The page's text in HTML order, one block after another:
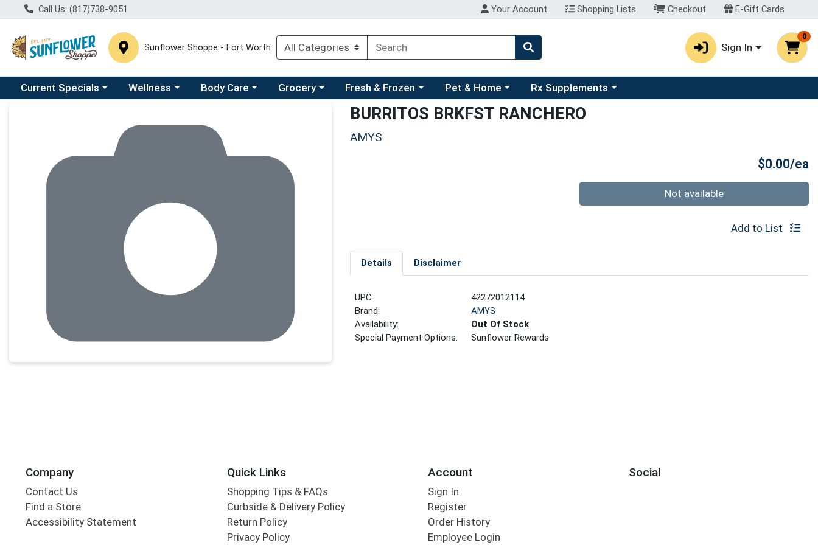
Call Us: (817)738-9051 Your Account Shopping Lists Checkout E-Gift Cards
Sunflower Shoppe - Fort Worth Sign In
0
Choose a category menu
Current Specials Choose a category menu
Wellness Choose a category menu
Body Care Choose a category menu
Grocery Choose a category menu
Fresh & Frozen Choose a category menu
Pet & Home Choose a category menu
Rx Supplements
BURRITOS BRKFST RANCHERO
AMYS
$0.00/ea
Not available
Add to List
Details Disclaimer
UPC:
42272012114
Brand:
AMYS
Availability:
Out Of Stock
Special Payment Options:
Sunflower Rewards
Company
Contact Us
Find a Store
Accessibility Statement
Quick Links
Shopping Tips & FAQs
Curbside & Delivery Policy
Return Policy
Privacy Policy
Account
Sign In
Register
Order History
Employee Login
Social